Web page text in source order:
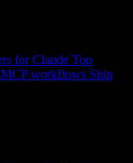
for Claude Top
workflows Ship